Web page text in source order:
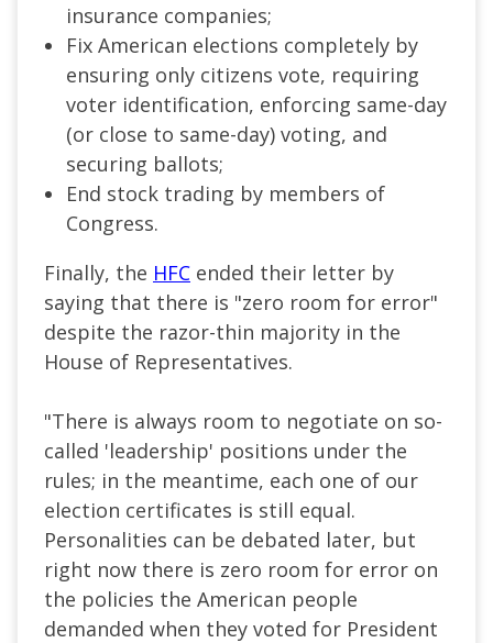
insurance companies;
Fix American elections completely by
ensuring only citizens vote, requiring
voter identification, enforcing same-day
(or close to same-day) voting, and
securing ballots;
End stock trading by members of
Congress.
Finally, the HFC ended their letter by
saying that there is "zero room for error"
despite the razor-thin majority in the
House of Representatives.
"There is always room to negotiate on so-
called 'leadership' positions under the
rules; in the meantime, each one of our
election certificates is still equal.
Personalities can be debated later, but
right now there is zero room for error on
the policies the American people
demanded when they voted for President